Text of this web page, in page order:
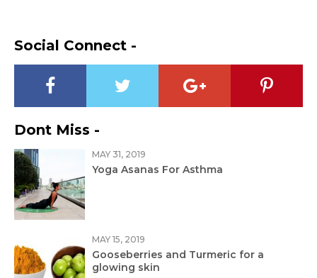
Social Connect -
Dont Miss -
MAY 31, 2019
Yoga Asanas For Asthma
MAY 15, 2019
Gooseberries and Turmeric for a
glowing skin